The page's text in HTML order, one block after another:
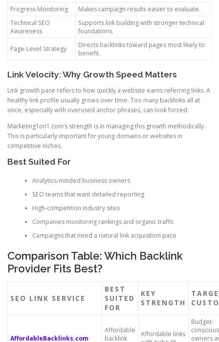
Progress Monitoring
Makes campaign results easier to evaluate.
Technical SEO
Awareness
Supports link building with stronger technical
foundations.
Page-Level Strategy
Directs backlinks toward pages most likely to
benefit.
Link Velocity: Why Growth Speed Matters
Link growth pace refers to how quickly a website earns referring links. A
healthy link profile usually grows over time. Too many backlinks all at
once, especially with overused anchor phrases, can look forced.
Marketing1on1.com’s strength is in managing this growth methodically.
This is particularly important for young domains or websites in
competitive niches.
Best Suited For
Analytics-minded business owners
SEO teams that want detailed reporting
High-competition industry sites
Companies monitoring rankings and organic traffic
Campaigns that need a natural link acquisition pace
Comparison Table: Which Backlink
Provider Fits Best?
SEO LINK SERVICE
BEST
SUITED
FOR
KEY
STRENGTH
AffordableBacklinks.com
Affordable
backlink
Affordable links
Budget-
owners